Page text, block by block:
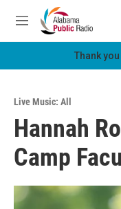
Skip to main content
M
e
Thank
Live Music: All
Hannah
Camp